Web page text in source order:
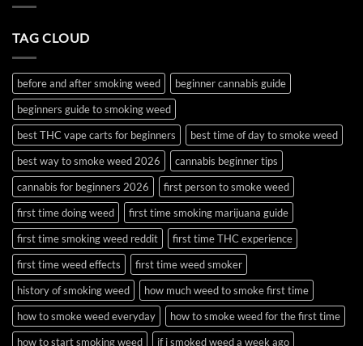
Guide
and
TAG CLOUD
before and after smoking weed
beginner cannabis guide
beginners guide to smoking weed
best THC vape carts for beginners
best time of day to smoke weed
best way to smoke weed 2026
cannabis beginner tips
cannabis for beginners 2026
first person to smoke weed
first time doing weed
first time smoking marijuana guide
first time smoking weed reddit
first time THC experience
first time weed effects
first time weed smoker
history of smoking weed
how much weed to smoke first time
how to smoke weed everyday
how to smoke weed for the first time
how to start smoking weed
if i smoked weed a week ago